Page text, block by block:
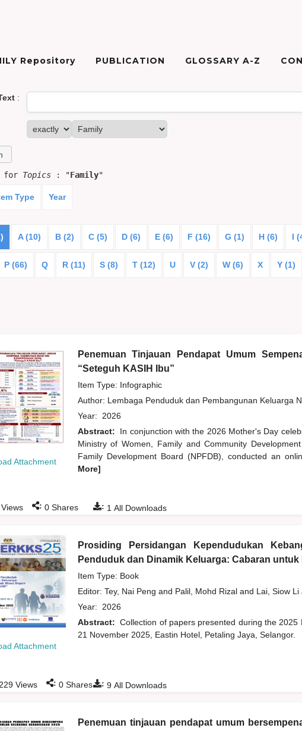
Repository PUBLICATION GLOSSARY A-Z
:
for Topics: "Family"
Type Year
A (10) B (2) C (5) D (6) E (6) F (16) G (1) H (6) I
P (66) Q R (11) S (8) T (12) U V (2) W (6) X Y (1)
Attachment
Penemuan Tinjauan Pendapat Umum
“Seteguh KASIH Ibu”
Item Type: Infographic
Author: Lembaga Penduduk dan Pembangunan Keluarga
Year: 2026
Abstract:
In conjunction with the 2026 Mother's Day
Ministry of Women, Family and Community
Family Development Board (NPFDB), conducted an
More]
: 1 All Downloads
Views : 0Shares
Attachment
Prosiding Persidangan Kependudukan
Penduduk dan Dinamik Keluarga: Cabaran
Item Type: Book
Editor: Tey, Nai Peng and Palil, Mohd Rizal and Lai, Siow Li
Year: 2026
Abstract: Collection of papers presented during the
21 November 2025, Eastin Hotel, Petaling Jaya, Selangor.
: 9All Downloads
Views : 0Shares
Penemuan tinjauan pendapat umum